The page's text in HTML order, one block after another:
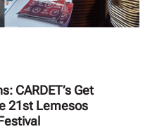
CARDET’s Get
21st Lemesos